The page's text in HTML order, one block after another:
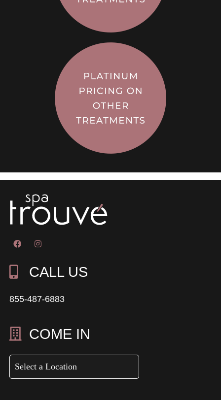
CALL US
855-487-6883
COME IN